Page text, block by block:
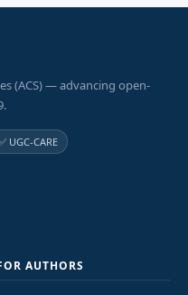
(ACS) — advancing open-
UGC-CARE
AUTHORS